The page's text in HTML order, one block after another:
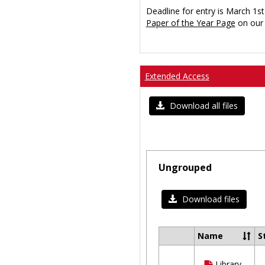
Deadline for entry is March
Paper of the Year Page on our
Extended Access
Download all files
Ungrouped
Download files
Select
Name